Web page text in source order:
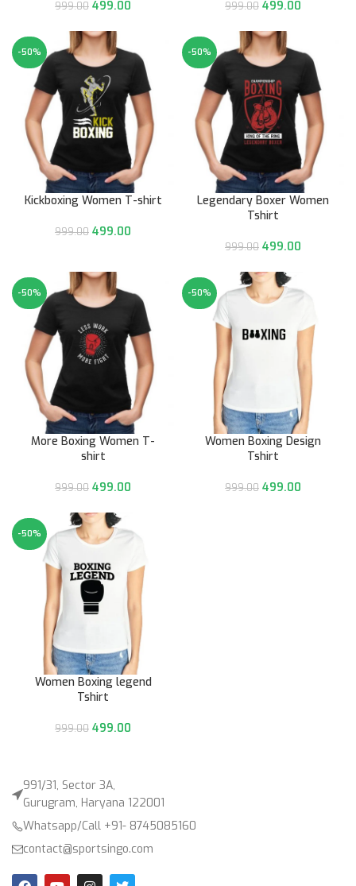
999.00 499.00 999.00 499.00
-50%
Kickboxing Women T-shirt
999.00 499.00
-50%
Legendary Boxer Women
Tshirt
999.00 499.00
-50%
More Boxing Women T-
shirt
999.00 499.00
-50%
Women Boxing Design
Tshirt
999.00 499.00
-50%
Women Boxing legend
Tshirt
999.00 499.00
991/31, Sector 3A,
Gurugram, Haryana 122001
Whatsapp/Call +91- 8745085160
contact@sportsingo.com